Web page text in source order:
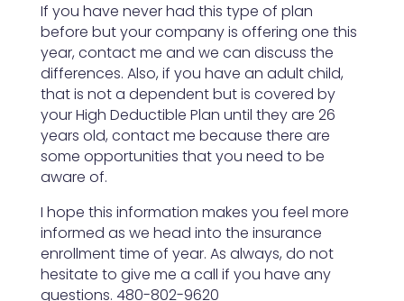
If you have never had this type of plan
before but your company is offering one this
year, contact me and we can discuss the
differences. Also, if you have an adult child,
that is not a dependent but is covered by
your High Deductible Plan until they are 26
years old, contact me because there are
some opportunities that you need to be
aware of.
I hope this information makes you feel more
informed as we head into the insurance
enrollment time of year. As always, do not
hesitate to give me a call if you have any
questions. 480-802-9620